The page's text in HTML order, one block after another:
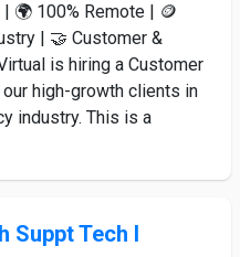
🌍 100% Remote | 🪙
| 🤝 Customer &
is hiring a Customer
high-growth clients in
industry. This is a
Suppt Tech I